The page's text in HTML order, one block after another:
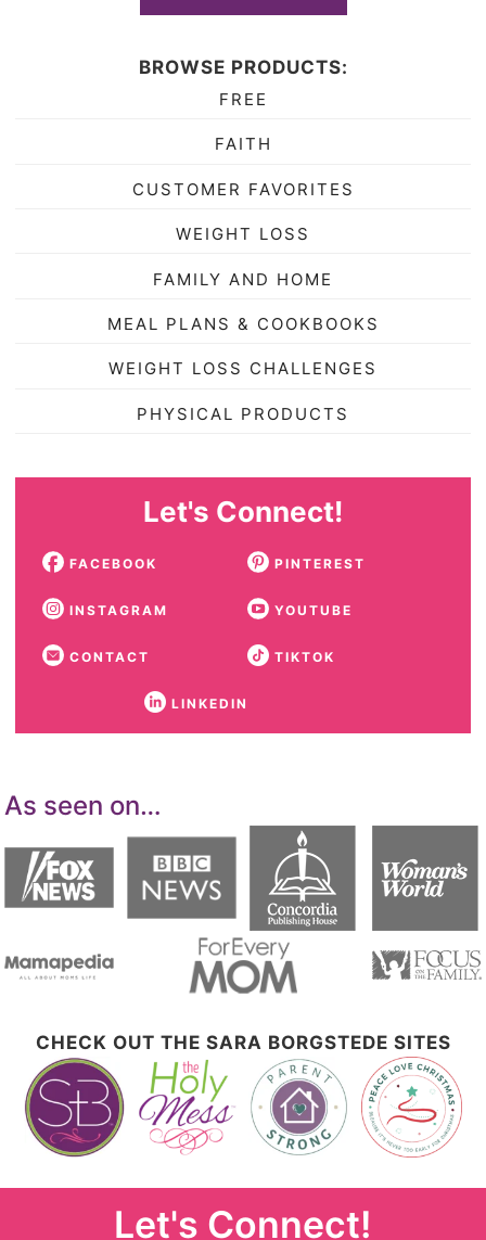
BROWSE PRODUCTS:
FREE
FAITH
CUSTOMER FAVORITES
WEIGHT LOSS
FAMILY AND HOME
MEAL PLANS & COOKBOOKS
WEIGHT LOSS CHALLENGES
PHYSICAL PRODUCTS
Let's Connect!
FACEBOOK PINTEREST
INSTAGRAM YOUTUBE
CONTACT TIKTOK
LINKEDIN
As seen on…
CHECK OUT THE SARA BORGSTEDE SITES
Let's Connect!